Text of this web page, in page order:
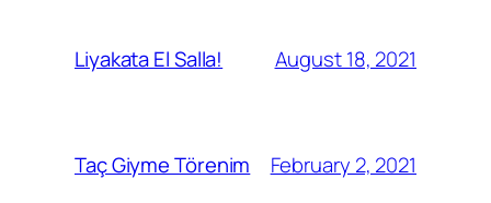
Liyakata El Salla! August 18, 2021
Taç Giyme Törenim February 2, 2021